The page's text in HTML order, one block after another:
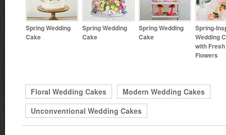
Spring Wedding
Cake
Spring Wedding
Cake
Spring Wedding
Cake
Spring-
Wedding
with Fresh
Flowers
Floral Wedding Cakes
Modern Wedding Cakes
Unconventional Wedding Cakes